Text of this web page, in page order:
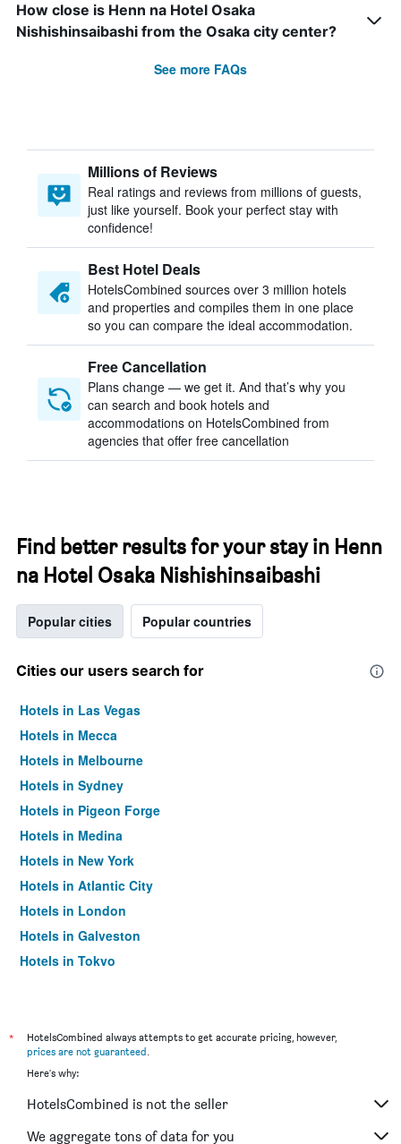
How close is Henn na Hotel Osaka
Nishishinsaibashi from the Osaka city center?
See more FAQs
Millions of Reviews
Real ratings and reviews from millions of guests,
just like yourself. Book your perfect stay with
confidence!
Best Hotel Deals
HotelsCombined sources over 3 million hotels
and properties and compiles them in one place
so you can compare the ideal accommodation.
Free Cancellation
Plans change — we get it. And that’s why you
can search and book hotels and
accommodations on HotelsCombined from
agencies that offer free cancellation
Find better results for your stay in Henn
na Hotel Osaka Nishishinsaibashi
Popular cities Popular countries
Cities our users search for
Hotels in Las Vegas
Hotels in Mecca
Hotels in Melbourne
Hotels in Sydney
Hotels in Pigeon Forge
Hotels in Medina
Hotels in New York
Hotels in Atlantic City
Hotels in London
Hotels in Galveston
Hotels in Tokyo
*
HotelsCombined always attempts to get accurate pricing, however,
prices are not guaranteed.
Here's why:
HotelsCombined is not the seller
We aggregate tons of data for you